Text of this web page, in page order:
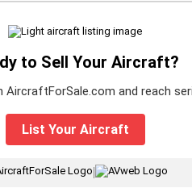
to Sell Your Aircraft?
AircraftForSale.com and reach
List Your Aircraft
|